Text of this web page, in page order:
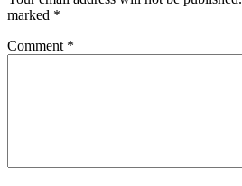
marked *
Comment *